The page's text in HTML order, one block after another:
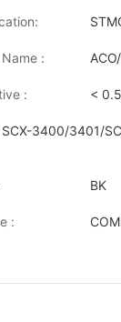
:
: <
3400/3401/
BK
: